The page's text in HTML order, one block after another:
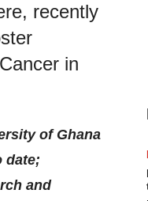
recently
in
of Ghana
date;
and